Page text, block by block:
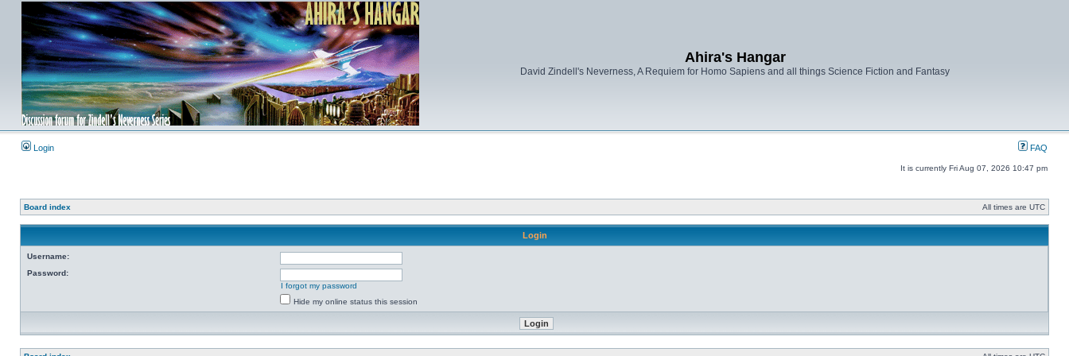
Ahira's Hangar
David Zindell's Neverness, A Requiem for Homo Sapiens and all things Science Fiction and Fantasy
Login FAQ
It is currently Fri Aug 07, 2026 10:47 pm
Board index All times are UTC
Login
Username:
Password:
I forgot my password
Hide my online status this session